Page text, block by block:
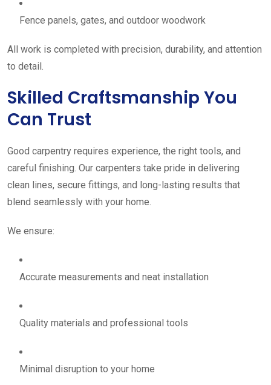
Fence panels, gates, and outdoor woodwork
All work is completed with precision, durability, and attention
to detail.
Skilled Craftsmanship You
Can Trust
Good carpentry requires experience, the right tools, and
careful finishing. Our carpenters take pride in delivering
clean lines, secure fittings, and long-lasting results that
blend seamlessly with your home.
We ensure:
Accurate measurements and neat installation
Quality materials and professional tools
Minimal disruption to your home